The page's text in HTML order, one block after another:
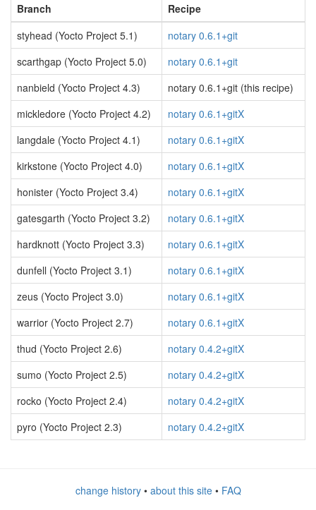
Branch
Recipe
styhead (Yocto Project 5.1)
notary 0.6.1+git
scarthgap (Yocto Project 5.0)
notary 0.6.1+git
nanbield (Yocto Project 4.3)
notary 0.6.1+git (this recipe)
mickledore (Yocto Project 4.2)
notary 0.6.1+gitX
langdale (Yocto Project 4.1)
notary 0.6.1+gitX
kirkstone (Yocto Project 4.0)
notary 0.6.1+gitX
honister (Yocto Project 3.4)
notary 0.6.1+gitX
gatesgarth (Yocto Project 3.2)
notary 0.6.1+gitX
hardknott (Yocto Project 3.3)
notary 0.6.1+gitX
dunfell (Yocto Project 3.1)
notary 0.6.1+gitX
zeus (Yocto Project 3.0)
notary 0.6.1+gitX
warrior (Yocto Project 2.7)
notary 0.6.1+gitX
thud (Yocto Project 2.6)
notary 0.4.2+gitX
sumo (Yocto Project 2.5)
notary 0.4.2+gitX
rocko (Yocto Project 2.4)
notary 0.4.2+gitX
pyro (Yocto Project 2.3)
notary 0.4.2+gitX
change history• about this site• FAQ